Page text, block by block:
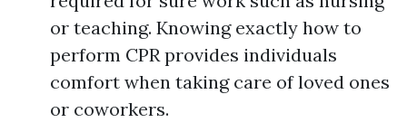
or teaching. Knowing exactly how to
perform CPR provides individuals
comfort when taking care of loved ones
or coworkers.